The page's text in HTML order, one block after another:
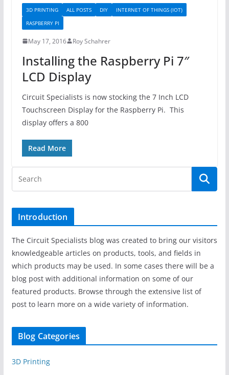
3D PRINTING ALL POSTS DIY
INTERNET OF THINGS (IOT)
RASPBERRY PI
May 17, 2016 Roy Schahrer
Installing the Raspberry Pi 7″
LCD Display
Circuit Specialists is now stocking the 7 Inch LCD
Touchscreen Display for the Raspberry Pi. This
display offers a 800
Read More
Introduction
The Circuit Specialists blog was created to bring our visitors
knowledgeable articles on products, tools, and fields in
which products may be used. In some cases there will be a
blog post with additional information on some of our
featured products. Browse through the extensive list of
post to learn more on a wide variety of information.
Blog Categories
3D Printing